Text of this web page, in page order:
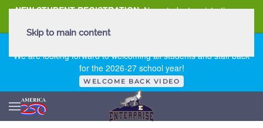
NEW STUDENT REGISTRATION New student registration can
We are looking forward to welcoming all students and staff back
for the 2026-27 school year!
WELCOME BACK VIDEO
Skip to main content